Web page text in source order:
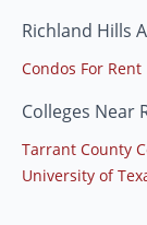
Richland Hills
Condos For Rent
Colleges Near
Tarrant County
University of